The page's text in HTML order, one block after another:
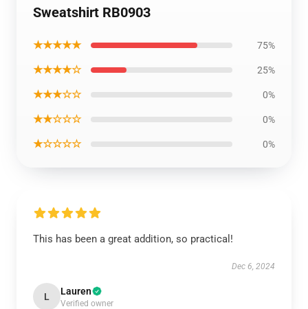
Sweatshirt RB0903
★★★★★ 75%
★★★★☆ 25%
★★★☆☆ 0%
★★☆☆☆ 0%
★☆☆☆☆ 0%
This has been a great addition, so practical!
Dec 6, 2024
L Lauren
Verified owner